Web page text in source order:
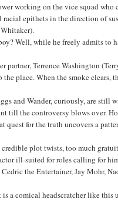
working on the vice squad
epithets in the direction of
Well, while he freely admits
Terrence Washington
place. When the smoke clears,
and Wander, curiously, are still
the controversy blows over.
quest for the truth uncovers a
plot twists, too much
ill-suited for roles calling for
the Entertainer, Jay Mohr,
a comical headscratcher like this